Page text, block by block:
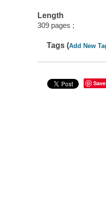
Length
309 pages ;
Tags (Add New
Save